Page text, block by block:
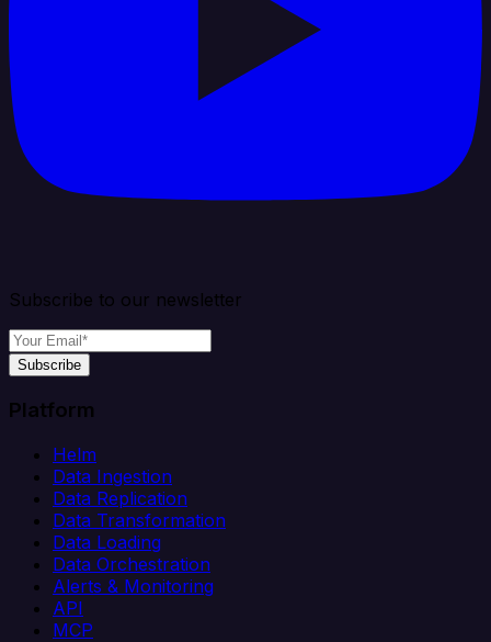
Subscribe to our newsletter
Subscribe
Platform
Helm
Data Ingestion
Data Replication
Data Transformation
Data Loading
Data Orchestration
Alerts & Monitoring
API
MCP